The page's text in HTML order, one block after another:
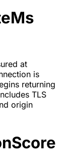
at
is
returning
TLS
origin